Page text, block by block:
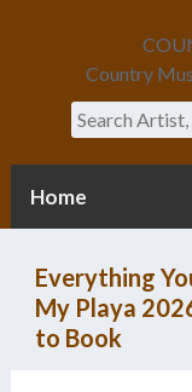
Country
Search
Home
Everything
My Playa
to Book